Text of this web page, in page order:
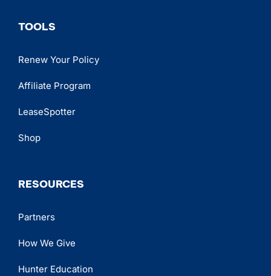
TOOLS
Renew Your Policy
Affiliate Program
LeaseSpotter
Shop
RESOURCES
Partners
How We Give
Hunter Education